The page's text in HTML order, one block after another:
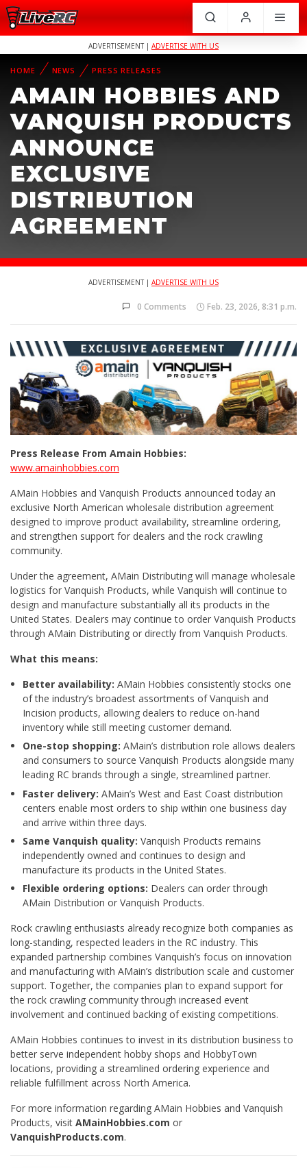
ADVERTISEMENT | ADVERTISE WITH US
HOME NEWS PRESS RELEASES
AMAIN HOBBIES AND
VANQUISH PRODUCTS
ANNOUNCE
EXCLUSIVE
DISTRIBUTION
AGREEMENT
ADVERTISEMENT | ADVERTISE WITH US
0 Comments Feb. 23, 2026, 8:31 p.m.
Press Release From Amain Hobbies:
www.amainhobbies.com
AMain Hobbies and Vanquish Products announced today an
exclusive North American wholesale distribution agreement
designed to improve product availability, streamline ordering,
and strengthen support for dealers and the rock crawling
community.
Under the agreement, AMain Distributing will manage wholesale
logistics for Vanquish Products, while Vanquish will continue to
design and manufacture substantially all its products in the
United States. Dealers may continue to order Vanquish Products
through AMain Distributing or directly from Vanquish Products.
What this means:
Better availability: AMain Hobbies consistently stocks one
of the industry’s broadest assortments of Vanquish and
Incision products, allowing dealers to reduce on-hand
inventory while still meeting customer demand.
One-stop shopping: AMain’s distribution role allows dealers
and consumers to source Vanquish Products alongside many
leading RC brands through a single, streamlined partner.
Faster delivery: AMain’s West and East Coast distribution
centers enable most orders to ship within one business day
and arrive within three days.
Same Vanquish quality: Vanquish Products remains
independently owned and continues to design and
manufacture its products in the United States.
Flexible ordering options: Dealers can order through
AMain Distribution or Vanquish Products.
Rock crawling enthusiasts already recognize both companies as
long-standing, respected leaders in the RC industry. This
expanded partnership combines Vanquish’s focus on innovation
and manufacturing with AMain’s distribution scale and customer
support. Together, the companies plan to expand support for
the rock crawling community through increased event
involvement and continued backing of existing competitions.
AMain Hobbies continues to invest in its distribution business to
better serve independent hobby shops and HobbyTown
locations, providing a streamlined ordering experience and
reliable fulfillment across North America.
For more information regarding AMain Hobbies and Vanquish
Products, visit AMainHobbies.com or
VanquishProducts.com.